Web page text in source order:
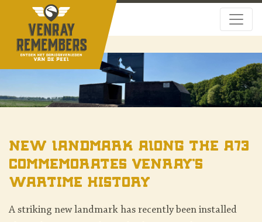
New Landmark along the A73
Commemorates Venray’s
Wartime History
A striking new landmark has recently been installed